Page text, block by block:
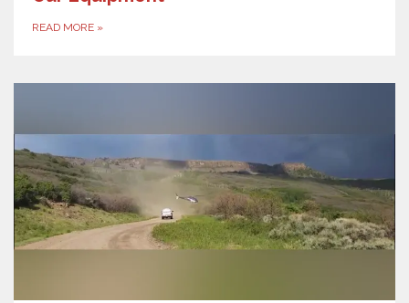
READ MORE »